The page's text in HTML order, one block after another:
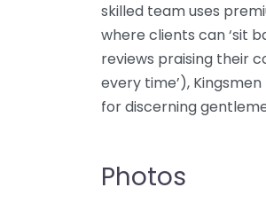
skilled team uses
where clients can ‘sit
reviews praising their
every time’),
for discerning
Photos